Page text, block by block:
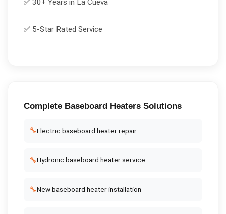
✅ 30+ Years in La Cueva
✅ 5-Star Rated Service
Complete Baseboard HeatersSolutions
🔧Electric baseboard heater repair
🔧Hydronic baseboard heater service
🔧New baseboard heater installation